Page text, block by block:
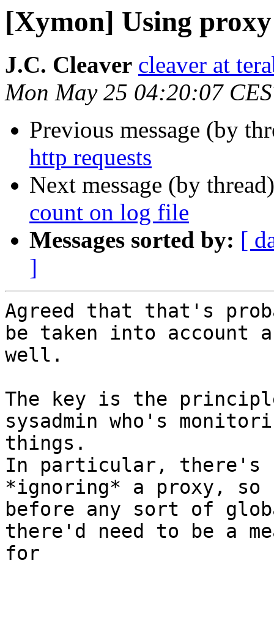
[Xymon] Using
J.C. Cleaver cleaver at
Mon May 25 04:20:07
Previous message (by
http requests
Next message (by
count on log file
Messages sorted by: [
]
Agreed that that's
be taken into account
well.
The key is the
sysadmin who's
things.
In particular, there's
*ignoring* a proxy, so
before any sort of
there'd need to be a
for